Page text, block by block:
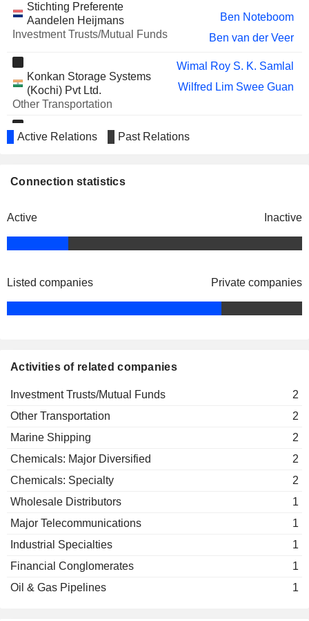
Stichting Preferente
Aandelen Heijmans
Investment Trusts/Mutual Funds
Ben Noteboom
Ben van der Veer
Konkan Storage Systems
(Kochi) Pvt Ltd.
Other Transportation
Wimal Roy S. K. Samlal
Wilfred Lim Swee Guan
Engro Vopak Terminal Ltd.
Stichting Preferente
Investment Trusts/Mutual Funds
Active Relations Past Relations
Connection statistics
Active Inactive
Listed companies Private companies
Activities of related companies
Investment Trusts/Mutual Funds
2
Other Transportation
2
Marine Shipping
2
Chemicals: Major Diversified
2
Chemicals: Specialty
2
Wholesale Distributors
1
Major Telecommunications
1
Industrial Specialties
1
Financial Conglomerates
1
Oil & Gas Pipelines
1